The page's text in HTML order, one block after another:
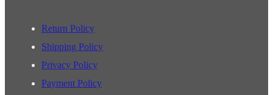
Return Policy
Shipping Policy
Privacy Policy
Payment Policy